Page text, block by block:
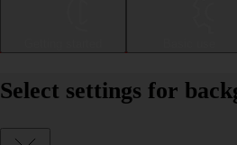
Select settings for